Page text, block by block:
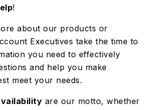
!
about our products or
Executives take the time to
you need to effectively
and help you make
meet your needs.
are our motto, whether